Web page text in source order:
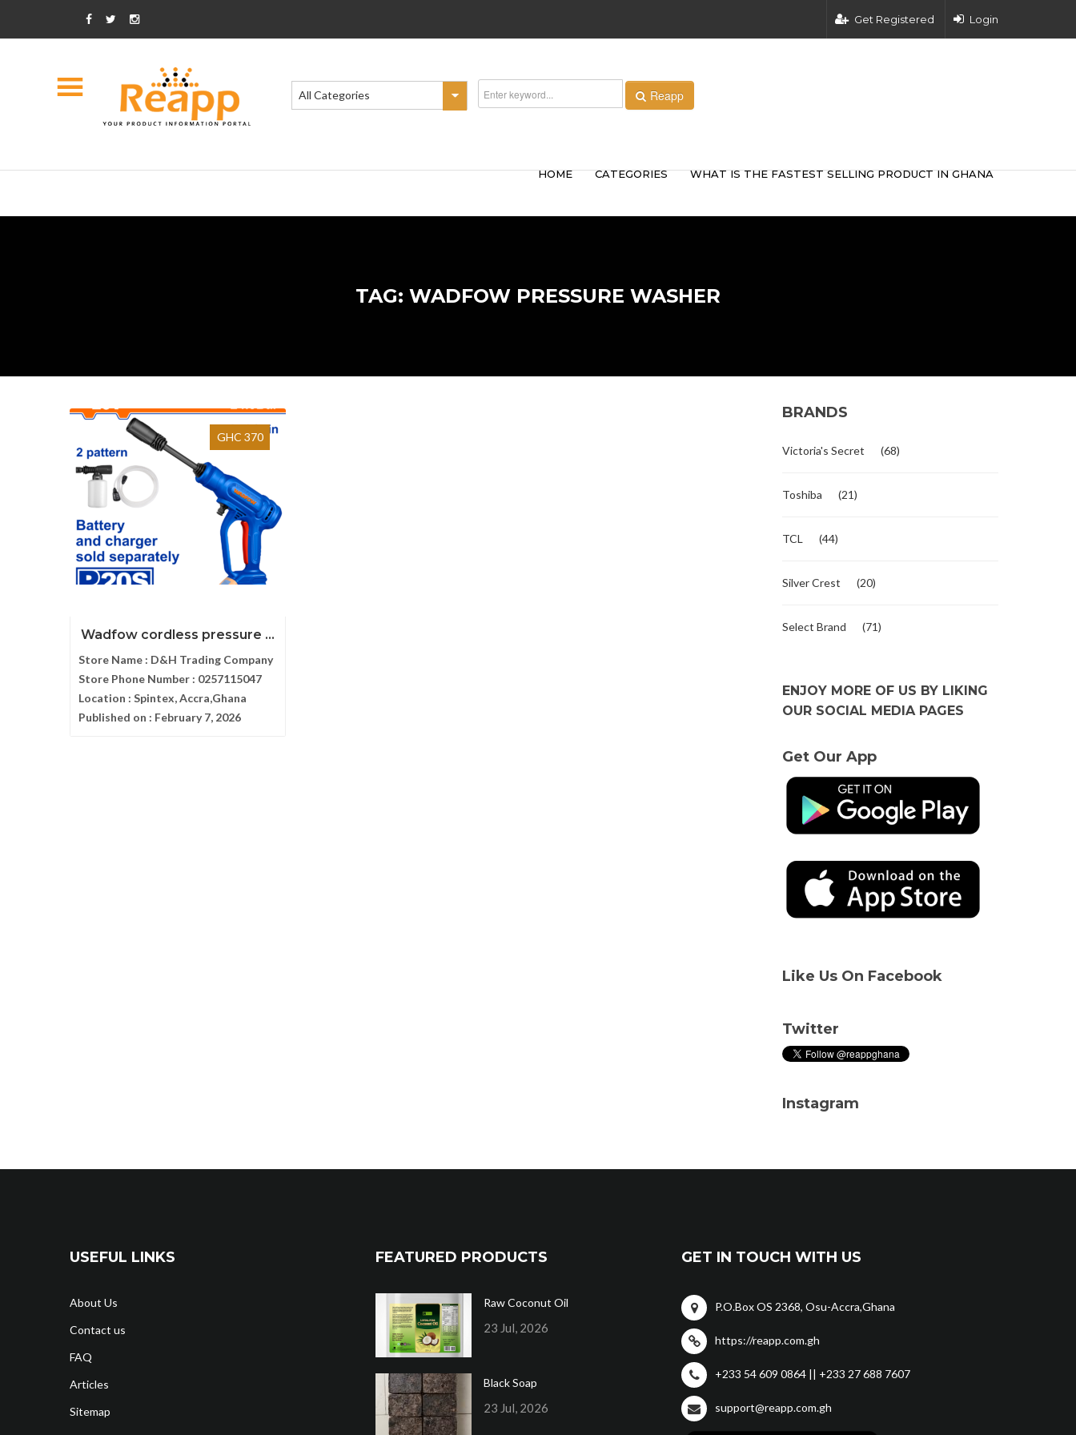
Get Registered Login
All Categories Reapp
HOME CATEGORIES WHAT IS THE FASTEST SELLING PRODUCT IN GHANA
TAG: WADFOW PRESSURE WASHER
GHC 370
Wadfow cordless pressure ...
Store Name : D&H Trading Company
Store Phone Number : 0257115047
Location : Spintex, Accra,Ghana
Published on : February 7, 2026
BRANDS
Victoria's Secret (68)
Toshiba (21)
TCL (44)
Silver Crest (20)
Select Brand (71)
ENJOY MORE OF US BY LIKING
OUR SOCIAL MEDIA PAGES
Get Our App
Like Us On Facebook
Twitter
Instagram
USEFUL LINKS
About Us
Contact us
FAQ
Articles
Sitemap
FEATURED PRODUCTS
Raw Coconut Oil
23 Jul, 2026
Black Soap
23 Jul, 2026
GET IN TOUCH WITH US
P.O.Box OS 2368, Osu-Accra,Ghana
https://reapp.com.gh
+233 54 609 0864 || +233 27 688 7607
support@reapp.com.gh